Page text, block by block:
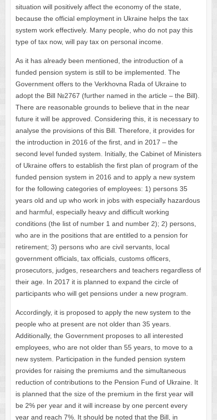
situation will positively affect the economy of the state,
because the official employment in Ukraine helps the tax
system work effectively. Many people, who do not pay this
type of tax now, will pay tax on personal income.
As it has already been mentioned, the introduction of a
funded pension system is still to be implemented. The
Government offers to the Verkhovna Rada of Ukraine to
adopt the Bill №2767 (further named in the article – the Bill).
There are reasonable grounds to believe that in the near
future it will be approved. Considering this, it is necessary to
analyse the provisions of this Bill. Therefore, it provides for
the introduction in 2016 of the first, and in 2017 – the
second level funded system. Initially, the Cabinet of Ministers
of Ukraine offers to establish the first plan of program of the
funded pension system in 2016 and to apply a new system
for the following categories of employees: 1) persons 35
years old and up who work in jobs with especially hazardous
and harmful, especially heavy and difficult working
conditions (the list of number 1 and number 2); 2) persons,
who are in the positions that are entitled to a pension for
retirement; 3) persons who are civil servants, local
government officials, tax officials, customs officers,
prosecutors, judges, researchers and teachers regardless of
their age. In 2017 it is planned to expand the circle of
participants who will get pensions under a new program.
Accordingly, it is proposed to apply the new system to the
people who at present are not older than 35 years.
Additionally, the Government proposes to all interested
employees, who are not older than 55 years, to move to a
new system. Participation in the funded pension system
provides for raising the premiums and the simultaneous
reduction of contributions to the Pension Fund of Ukraine. It
is planned that the size of the premium in the first year will
be 2% per year and it will increase by one percent every
year and reach 7%. It should be noted that the Bill, in